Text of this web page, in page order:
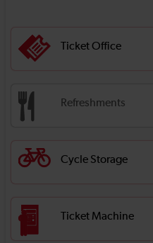
Ticket Office
Refreshments
Cycle Storage
Ticket Machine